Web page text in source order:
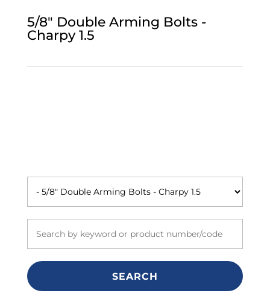
5/8" Double Arming Bolts -
Charpy 1.5
SEARCH